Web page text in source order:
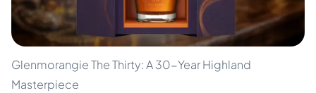
Glenmorangie The Thirty: A 30-Year Highland
Masterpiece